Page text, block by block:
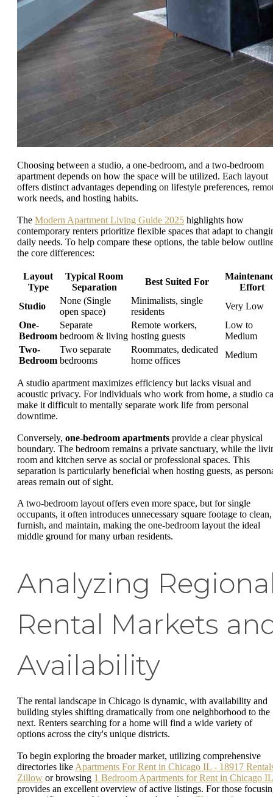
Choosing between a studio, a one-bedroom, and a two-bedroom
apartment depends on how the space will be utilized. Each layout
offers distinct advantages depending on lifestyle preferences,
work needs, and hosting habits.
The Modern Apartment Living Guide 2025 highlights how
contemporary renters prioritize flexible spaces that adapt to
daily needs. To help compare these options, the table below
the core differences:
Layout
Type
Typical Room
Separation
Best Suited For
Effort
Studio
None (Single
open space)
Minimalists, single
residents
Very Low
One-
Bedroom
Separate
bedroom & living
Remote workers,
hosting guests
Low to
Medium
Two-
Bedroom
Two separate
bedrooms
Roommates, dedicated
home offices
Medium
A studio apartment maximizes efficiency but lacks visual and
acoustic privacy. For individuals who work from home, a studio
make it difficult to mentally separate work life from personal
downtime.
Conversely, one-bedroom apartments provide a clear physical
boundary. The bedroom remains a private sanctuary, while the
room and kitchen serve as social or professional spaces. This
separation is particularly beneficial when hosting guests, as
areas remain out of sight.
A two-bedroom layout offers even more space, but for single
occupants, it often introduces unnecessary square footage to clean,
furnish, and maintain, making the one-bedroom layout the ideal
middle ground for many urban residents.
Analyzing
Rental Markets
Availability
The rental landscape in Chicago is dynamic, with availability and
building styles shifting dramatically from one neighborhood to the
next. Renters searching for a home will find a wide variety of
options across the city's unique districts.
To begin exploring the broader market, utilizing comprehensive
directories like Apartments For Rent in Chicago IL - 18917
Zillow or browsing 1 Bedroom Apartments for Rent in Chicago IL
provides an excellent overview of active listings. For those